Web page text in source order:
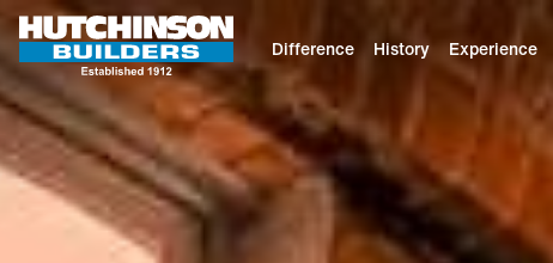
Difference History Experience